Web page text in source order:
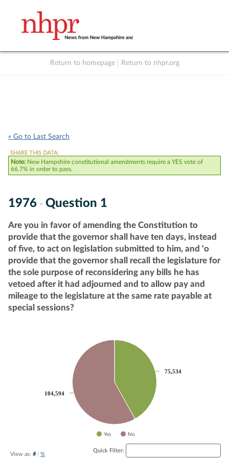
Return to homepage Return to nhpr.org
« Go to Last Search
SHARE THIS DATA:
Note: New Hampshire constitutional amendments require a YES vote of
66.7% in order to pass.
1976 - Question 1
Are you in favor of amending the Constitution to
provide that the governor shall have ten days, instead
of five, to act on legislation submitted to him, and 'o
provide that the governor shall recall the legislature for
the sole purpose of reconsidering any bills he has
vetoed after it had adjourned and to allow pay and
mileage to the legislature at the same rate payable at
special sessions?
75,534
75,534
104,594
104,594
Yes No
View as: #| %
Quick Filter: